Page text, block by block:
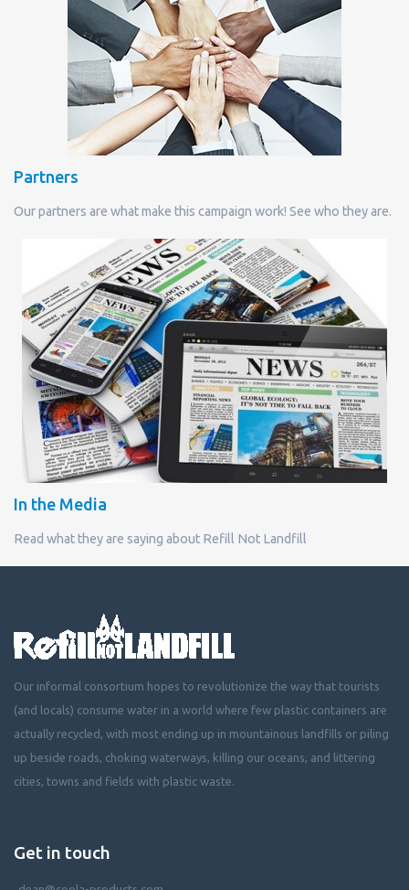
Partners
Our partners are what make this campaign work! See who they are.
In the Media
Read what they are saying about Refill Not Landfill
Our informal consortium hopes to revolutionize the way that tourists
(and locals) consume water in a world where few plastic containers are
actually recycled, with most ending up in mountainous landfills or piling
up beside roads, choking waterways, killing our oceans, and littering
cities, towns and fields with plastic waste.
Get in touch